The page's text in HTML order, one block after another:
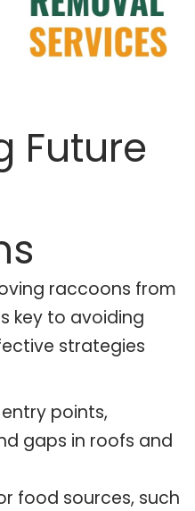
Future
raccoons from
key to avoiding
strategies
points,
gaps in roofs and
food sources, such